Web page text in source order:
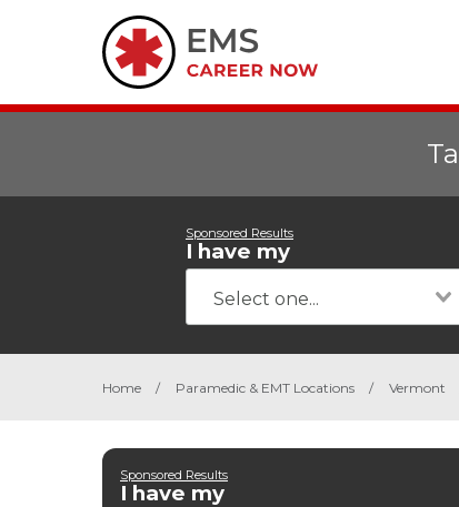
Sponsored Results
I have my
Home / Paramedic & EMT Locations / Vermont
Sponsored Results
I have my